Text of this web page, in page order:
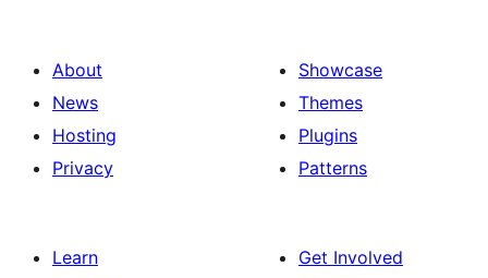
About
News
Hosting
Privacy
Showcase
Themes
Plugins
Patterns
Learn
Get Involved